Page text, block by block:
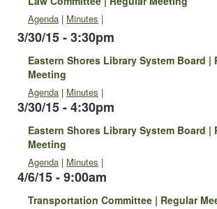
Agenda | Minutes |
3/30/15 - 3:30pm
Eastern Shores Library System Board |
Meeting
Agenda | Minutes |
3/30/15 - 4:30pm
Eastern Shores Library System Board |
Meeting
Agenda | Minutes |
4/6/15 - 9:00am
Transportation Committee | Regular